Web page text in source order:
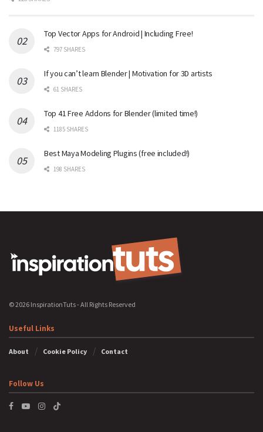
Top Vector Apps for Android | Including Free!
797 SHARES
If you can’t learn Blender | Motivation for 3D artists
61 SHARES
Top 41 Free Addons for Blender (limited time!)
1185 SHARES
Best Maya Modeling Plugins (free included!)
198 SHARES
© 2026 InspirationTuts - All Rights Reserved
Useful Links
About Cookie Policy Contact
Follow Us